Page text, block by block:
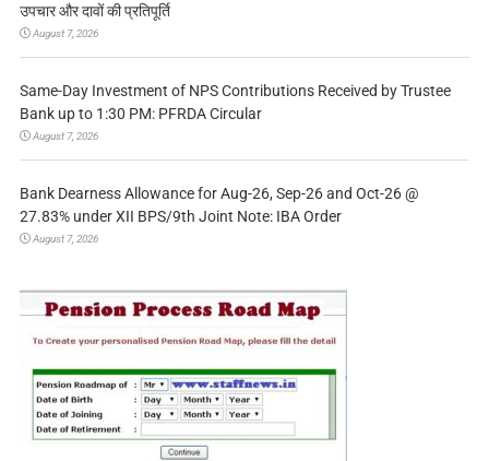
उपचार और दावों की प्रतिपूर्ति
August 7, 2026
Same-Day Investment of NPS Contributions Received by Trustee
Bank up to 1:30 PM: PFRDA Circular
August 7, 2026
Bank Dearness Allowance for Aug-26, Sep-26 and Oct-26 @
27.83% under XII BPS/9th Joint Note: IBA Order
August 7, 2026